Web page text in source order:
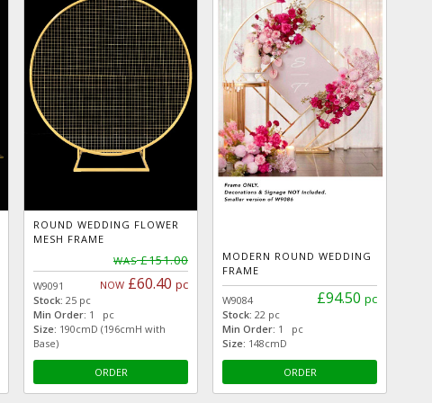
ROUND WEDDING FLOWER
MESH FRAME
WAS£151.00
NOW £60.40 pc
W9091
Stock: 25 pc
Min Order: 1 pc
Size: 190cmD (196cmH with
Base)
ORDER
MODERN ROUND WEDDING
FRAME
£94.50 pc
W9084
Stock: 22 pc
Min Order: 1 pc
Size: 148cmD
ORDER